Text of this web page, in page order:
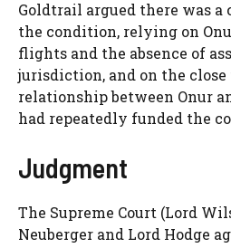
Goldtrail argued there was
the condition, relying on
flights and the absence of
jurisdiction, and on the
relationship between Onur
had repeatedly funded the
Judgment
The Supreme Court (Lord
Neuberger and Lord Hodge